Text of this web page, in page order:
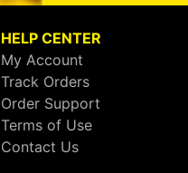
HELP CENTER
My Account
Track Orders
Order Support
Terms of Use
Contact Us